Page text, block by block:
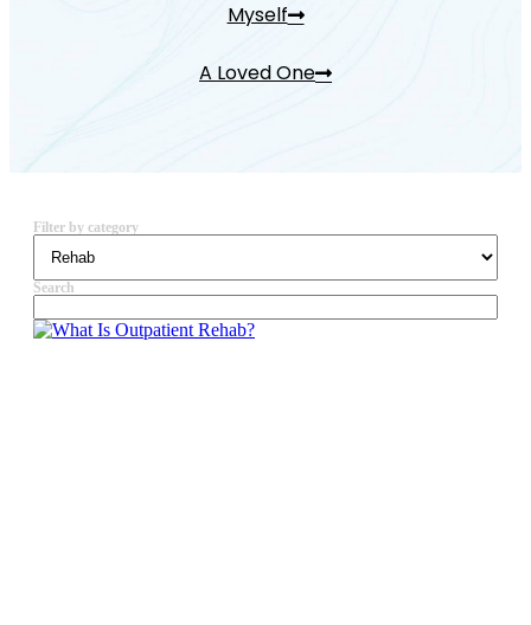
Myself
A Loved One
Filter by category
Search